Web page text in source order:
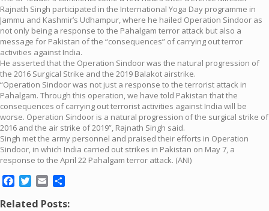
Rajnath Singh participated in the International Yoga Day programme in
Jammu and Kashmir’s Udhampur, where he hailed Operation Sindoor as
not only being a response to the Pahalgam terror attack but also a
message for Pakistan of the “consequences” of carrying out terror
activities against India.
He asserted that the Operation Sindoor was the natural progression of
the 2016 Surgical Strike and the 2019 Balakot airstrike.
“Operation Sindoor was not just a response to the terrorist attack in
Pahalgam. Through this operation, we have told Pakistan that the
consequences of carrying out terrorist activities against India will be
worse. Operation Sindoor is a natural progression of the surgical strike of
2016 and the air strike of 2019”, Rajnath Singh said.
Singh met the army personnel and praised their efforts in Operation
Sindoor, in which India carried out strikes in Pakistan on May 7, a
response to the April 22 Pahalgam terror attack. (ANI)
Facebook
Twitter
Email
Related Posts: